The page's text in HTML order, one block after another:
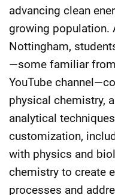
advancing clean
growing population.
Nottingham,
—some familiar
YouTube
physical chemistry,
analytical
customization,
with physics and
chemistry to create
processes and